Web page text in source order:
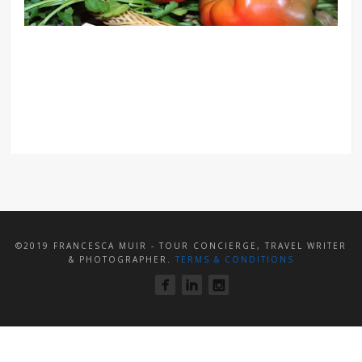
©2019 FRANCESCA MUIR - TOUR CONCIERGE, TRAVEL WRITER
& PHOTOGRAPHER. TERMS & CONDITIONS